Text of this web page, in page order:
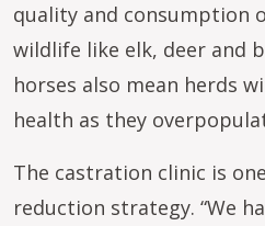
quality and consumption
wildlife like elk, deer and
horses also mean herds
health as they
The castration clinic is
reduction strategy. “We